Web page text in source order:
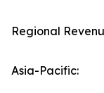
Regional
Asia-Pacific: